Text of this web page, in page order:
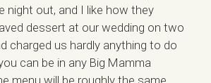
night out, and I like how they
dessert at our wedding on two
charged us hardly anything to do
can be in any Big Mamma
menu will be roughly the same